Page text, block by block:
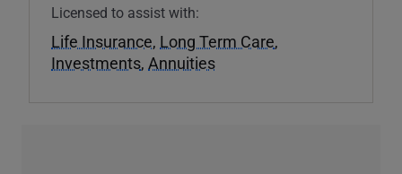
Licensed to assist with:
Life Insurance, Long Term Care,
Investments, Annuities